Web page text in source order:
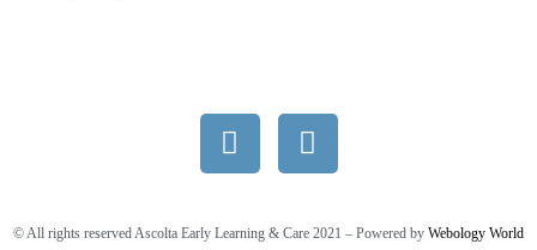
© All rights reserved Ascolta Early Learning & Care 2021 – Powered by Webology World